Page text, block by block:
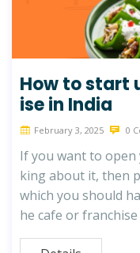
How to start
ise in India
February 3, 2025 0
If you want to open
king about it, then
which you should
he cafe or